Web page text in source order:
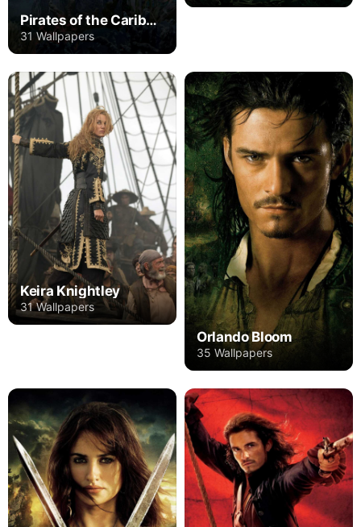
Pirates of the Caribbean
31 Wallpapers
Keira Knightley
31 Wallpapers
Orlando Bloom
35 Wallpapers